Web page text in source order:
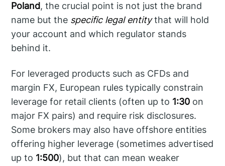
Poland, the crucial point is not just the brand
name but the specific legal entitythat will hold
your account and which regulator stands
behind it.
For leveraged products such as CFDs and
margin FX, European rules typically constrain
leverage for retail clients (often up to 1:30 on
major FX pairs) and require risk disclosures.
Some brokers may also have offshore entities
offering higher leverage (sometimes advertised
up to 1:500), but that can mean weaker